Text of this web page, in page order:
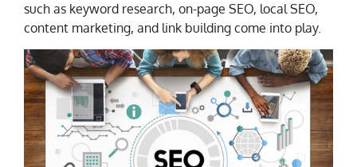
such as keyword research, on-page SEO, local SEO,
content marketing, and link building come into play.